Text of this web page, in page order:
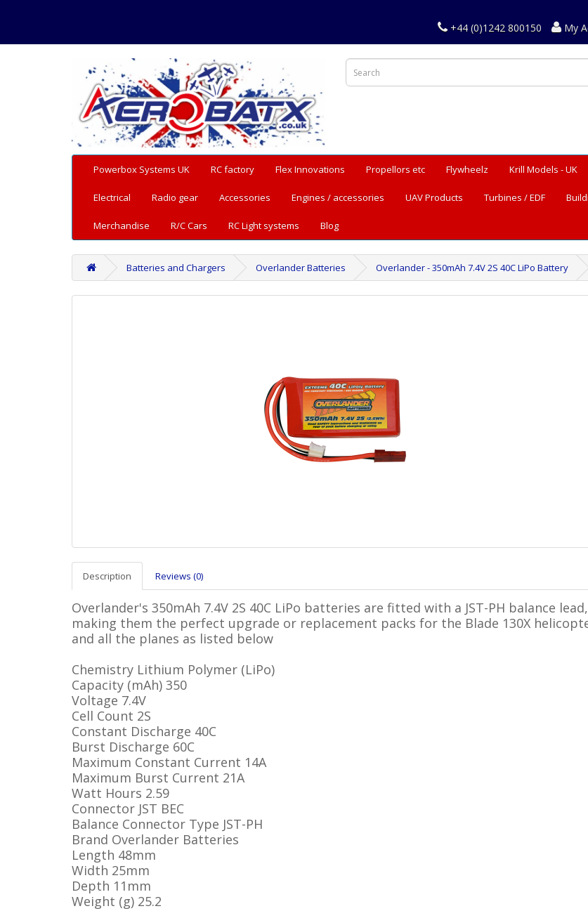
+44 (0)1242 800150 My
Powerbox Systems UK RC factory Flex Innovations Propellors etc Flywheelz Krill Models - UK
Electrical Radio gear Accessories Engines / accessories UAV Products Turbines / EDF
Merchandise R/C Cars RC Light systems Blog
Batteries and Chargers Overlander Batteries Overlander - 350mAh 7.4V 2S 40C LiPo Battery
Description Reviews (0)
Overlander's 350mAh 7.4V 2S 40C LiPo batteries are fitted with a JST-PH balance lead,
making them the perfect upgrade or replacement packs for the Blade 130X
and all the planes as listed below
Chemistry Lithium Polymer (LiPo)
Capacity (mAh) 350
Voltage 7.4V
Cell Count 2S
Constant Discharge 40C
Burst Discharge 60C
Maximum Constant Current 14A
Maximum Burst Current 21A
Watt Hours 2.59
Connector JST BEC
Balance Connector Type JST-PH
Brand Overlander Batteries
Length 48mm
Width 25mm
Depth 11mm
Weight (g) 25.2